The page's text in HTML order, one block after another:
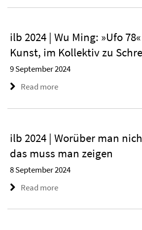
ilb 2024 | Wu Ming: »Ufo
Kunst, im Kollektiv zu
9 September 2024
Read more
ilb 2024 | Worüber man
das muss man zeigen
8 September 2024
Read more